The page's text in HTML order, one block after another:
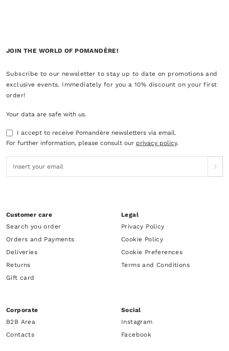
JOIN THE WORLD OF POMANDÈRE!
Subscribe to our newsletter to stay up to date on promotions and
exclusive events. Immediately for you a 10% discount on your first
order!
Your data are safe with us.
I accept to receive Pomandère newsletters via email.
For further information, please consult our privacy policy.
Customer care
Search you order
Orders and Payments
Deliveries
Returns
Gift card
Legal
Privacy Policy
Cookie Policy
Cookie Preferences
Terms and Conditions
Corporate
B2B Area
Contacts
Social
Instagram
Facebook